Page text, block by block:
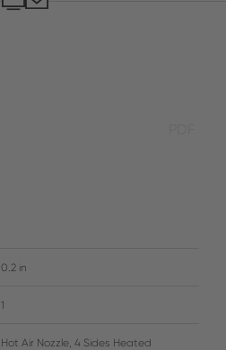
0.2 in
1
Hot Air Nozzle, 4 Sides Heated